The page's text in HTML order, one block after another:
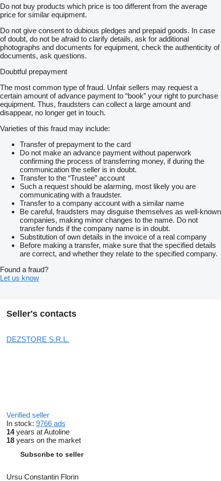
Do not buy products which price is too different from the average
price for similar equipment.
Do not give consent to dubious pledges and prepaid goods. In case
of doubt, do not be afraid to clarify details, ask for additional
photographs and documents for equipment, check the authenticity of
documents, ask questions.
Doubtful prepayment
The most common type of fraud. Unfair sellers may request a
certain amount of advance payment to “book” your right to purchase
equipment. Thus, fraudsters can collect a large amount and
disappear, no longer get in touch.
Varieties of this fraud may include:
Transfer of prepayment to the card
Do not make an advance payment without paperwork
confirming the process of transferring money, if during the
communication the seller is in doubt.
Transfer to the “Trustee” account
Such a request should be alarming, most likely you are
communicating with a fraudster.
Transfer to a company account with a similar name
Be careful, fraudsters may disguise themselves as well-known
companies, making minor changes to the name. Do not
transfer funds if the company name is in doubt.
Substitution of own details in the invoice of a real company
Before making a transfer, make sure that the specified details
are correct, and whether they relate to the specified company.
Found a fraud?
Let us know
Seller's contacts
DEZSTORE S.R.L.
Verified seller
In stock: 9766 ads
14years at Autoline
18 years on the market
Subscribe to seller
Ursu Constantin Florin